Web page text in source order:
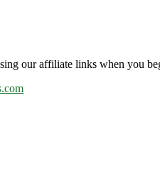
our affiliate links when you